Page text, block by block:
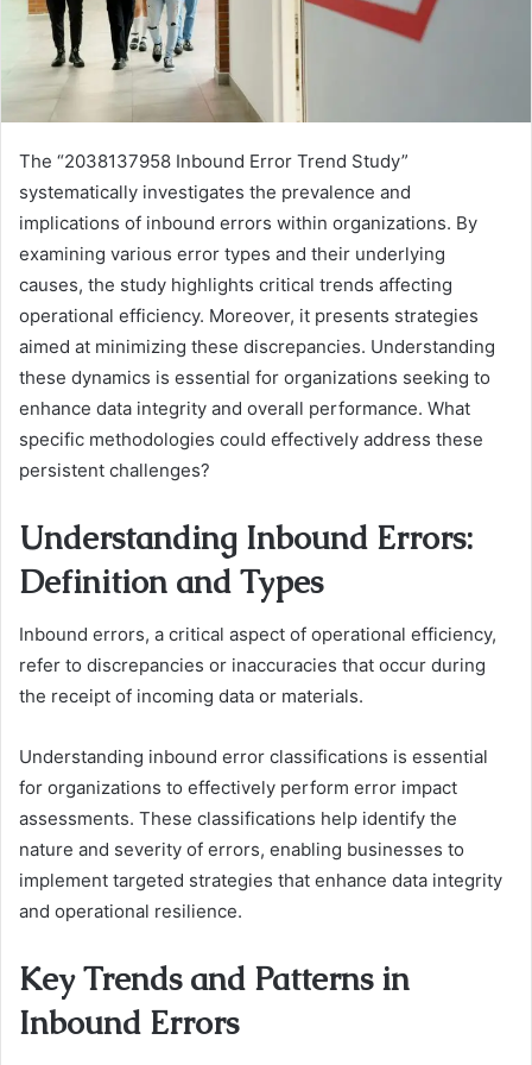
The “2038137958 Inbound Error Trend Study”
systematically investigates the prevalence and
implications of inbound errors within organizations. By
examining various error types and their underlying
causes, the study highlights critical trends affecting
operational efficiency. Moreover, it presents strategies
aimed at minimizing these discrepancies. Understanding
these dynamics is essential for organizations seeking to
enhance data integrity and overall performance. What
specific methodologies could effectively address these
persistent challenges?
Understanding Inbound Errors:
Definition and Types
Inbound errors, a critical aspect of operational efficiency,
refer to discrepancies or inaccuracies that occur during
the receipt of incoming data or materials.
Understanding inbound error classifications is essential
for organizations to effectively perform error impact
assessments. These classifications help identify the
nature and severity of errors, enabling businesses to
implement targeted strategies that enhance data integrity
and operational resilience.
Key Trends and Patterns in
Inbound Errors